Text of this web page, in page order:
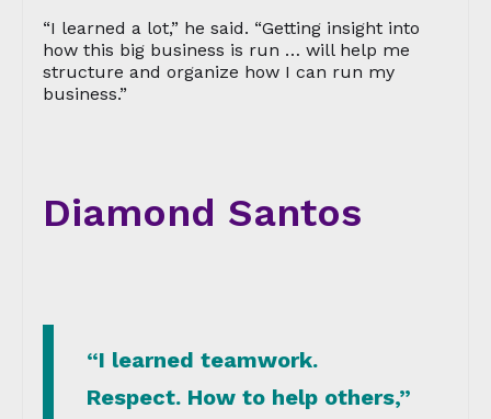
“I learned a lot,” he said. “Getting insight into
how this big business is run … will help me
structure and organize how I can run my
business.”
Diamond Santos
“I learned teamwork.
Respect. How to help others,”